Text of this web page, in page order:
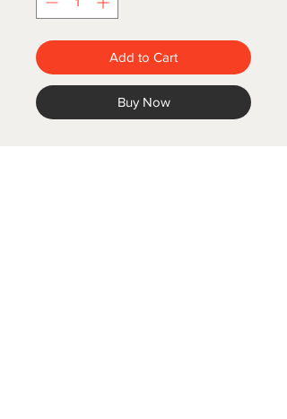
Add to Cart
Buy Now